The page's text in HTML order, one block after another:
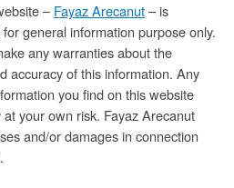
– Fayaz Arecanut– is
general information purpose only.
any warranties about the
accuracy of this information. Any
you find on this website
your own risk. Fayaz Arecanut
and/or damages in connection